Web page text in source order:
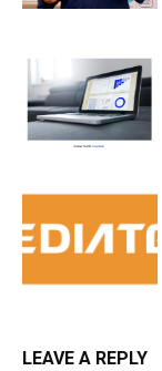
LEAVE A REPLY